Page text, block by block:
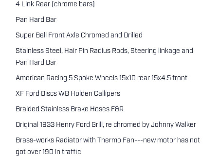
4 Link Rear (chrome bars)
Pan Hard Bar
Super Bell Front Axle Chromed and Drilled
Stainless Steel, Hair Pin Radius Rods, Steering linkage and
Pan Hard Bar
American Racing 5 Spoke Wheels 15x10 rear 15x4.5 front
XF Ford Discs WB Holden Callipers
Braided Stainless Brake Hoses F&R
Original 1933 Henry Ford Grill, re chromed by Johnny Walker
Brass-works Radiator with Thermo Fan---new motor has not
got over 190 in traffic